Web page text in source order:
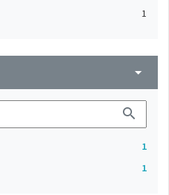
1
arrow_drop_down
search
1
1